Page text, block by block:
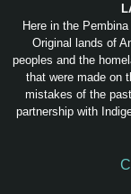
Here in the
Original lands of
peoples and the
that were made on
mistakes of the
partnership with